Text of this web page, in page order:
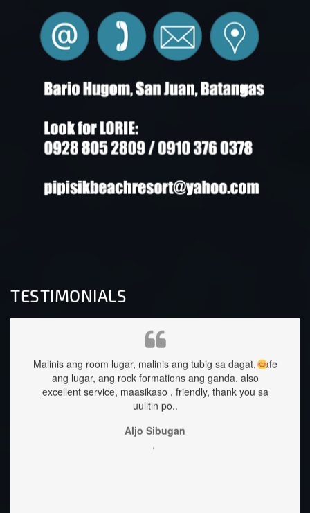
TESTIMONIALS
ang tubig sa dagat, safe
ang ganda.also
, friendly, thank you sa
staffs are very approachable and so
great too.
Sehrika Oh